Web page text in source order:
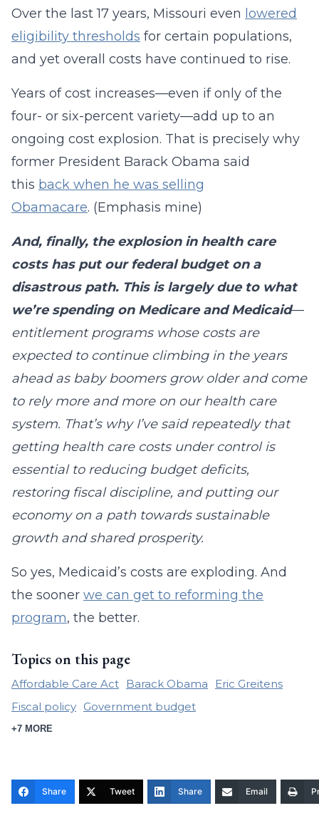
Over the last 17 years, Missouri even lowered
eligibility thresholds for certain populations,
and yet overall costs have continued to rise.
Years of cost increases—even if only of the
four- or six-percent variety—add up to an
ongoing cost explosion. That is precisely why
former President Barack Obama said
this back when he was selling
Obamacare. (Emphasis mine)
And, finally, the explosion in health care
costs has put our federal budget on a
disastrous path. This is largely due to what
we’re spending on Medicare and Medicaid—
entitlement programs whose costs are
expected to continue climbing in the years
ahead as baby boomers grow older and come
to rely more and more on our health care
system. That’s why I’ve said repeatedly that
getting health care costs under control is
essential to reducing budget deficits,
restoring fiscal discipline, and putting our
economy on a path towards sustainable
growth and shared prosperity.
So yes, Medicaid’s costs are exploding. And
the sooner we can get to reforming the
program, the better.
Topics on this page
Affordable Care Act Barack Obama
Eric Greitens
Fiscal policy Government budget
+7 MORE
Share Tweet Share Email